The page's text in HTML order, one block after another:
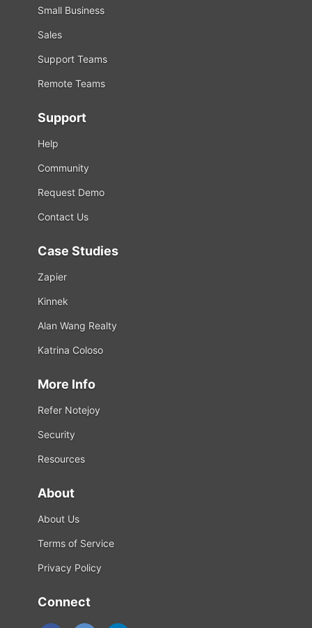
Small Business
Sales
Support Teams
Remote Teams
Support
Help
Community
Request Demo
Contact Us
Case Studies
Zapier
Kinnek
Alan Wang Realty
Katrina Coloso
More Info
Refer Notejoy
Security
Resources
About
About Us
Terms of Service
Privacy Policy
Connect